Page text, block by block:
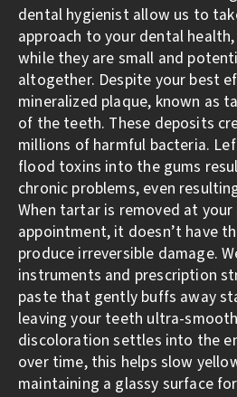
dental hygienist allow us to
approach to your dental
while they are small and
altogether. Despite your best
mineralized plaque, known as
of the teeth. These deposits
millions of harmful bacteria.
flood toxins into the gums
chronic problems, even
When tartar is removed at
appointment, it doesn’t have
produce irreversible damage.
instruments and prescription
paste that gently buffs away
leaving your teeth ultra-
discoloration settles into the
over time, this helps slow
maintaining a glassy surface